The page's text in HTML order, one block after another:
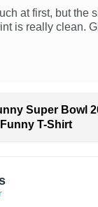
at first, but the
is really clean.
Super Bowl
T-Shirt